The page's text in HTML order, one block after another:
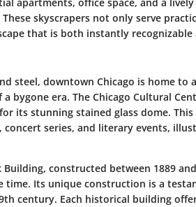
skyscrapers not only serve
that is both instantly recognizable
steel, downtown Chicago is home to
bygone era. The Chicago Cultural
its stunning stained glass dome.
concert series, and literary events,
constructed between 1889
time. Its unique construction is a
century. Each historical building